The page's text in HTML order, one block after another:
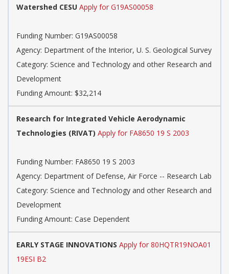
Watershed CESU Apply for G19AS00058
Funding Number: G19AS00058
Agency: Department of the Interior, U. S. Geological Survey
Category: Science and Technology and other Research and
Development
Funding Amount: $32,214
Research for Integrated Vehicle Aerodynamic
Technologies (RIVAT) Apply for FA8650 19 S 2003
Funding Number: FA8650 19 S 2003
Agency: Department of Defense, Air Force -- Research Lab
Category: Science and Technology and other Research and
Development
Funding Amount: Case Dependent
EARLY STAGE INNOVATIONS Apply for 80HQTR19NOA01
19ESI B2